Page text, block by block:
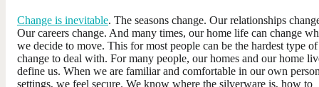
Change is inevitable. The seasons change. Our relationships
Our careers change. And many times, our home life can change
we decide to move. This for most people can be the hardest type of
change to deal with. For many people, our homes and our home
define us. When we are familiar and comfortable in our own
settings, we feel secure. We know where the silverware is, how to